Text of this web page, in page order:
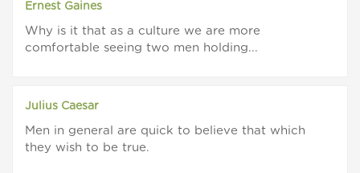
Ernest Gaines
Why is it that as a culture we are more
comfortable seeing two men holding...
Julius Caesar
Men in general are quick to believe that which
they wish to be true.